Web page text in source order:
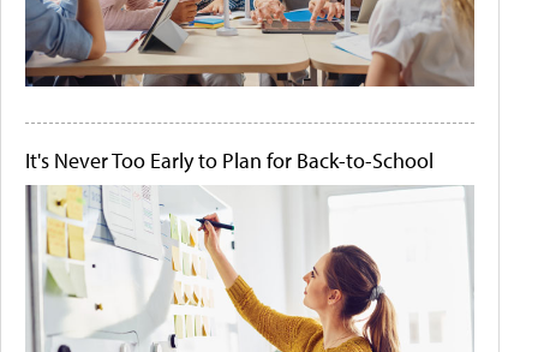
It's Never Too Early to Plan for Back-to-School